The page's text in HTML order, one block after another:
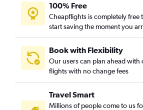
100% Free
Cheapflights is completely free
start saving the moment you
Book with Flexibility
Our users can plan ahead
flights with no change fees
Travel Smart
Millions of people come to us